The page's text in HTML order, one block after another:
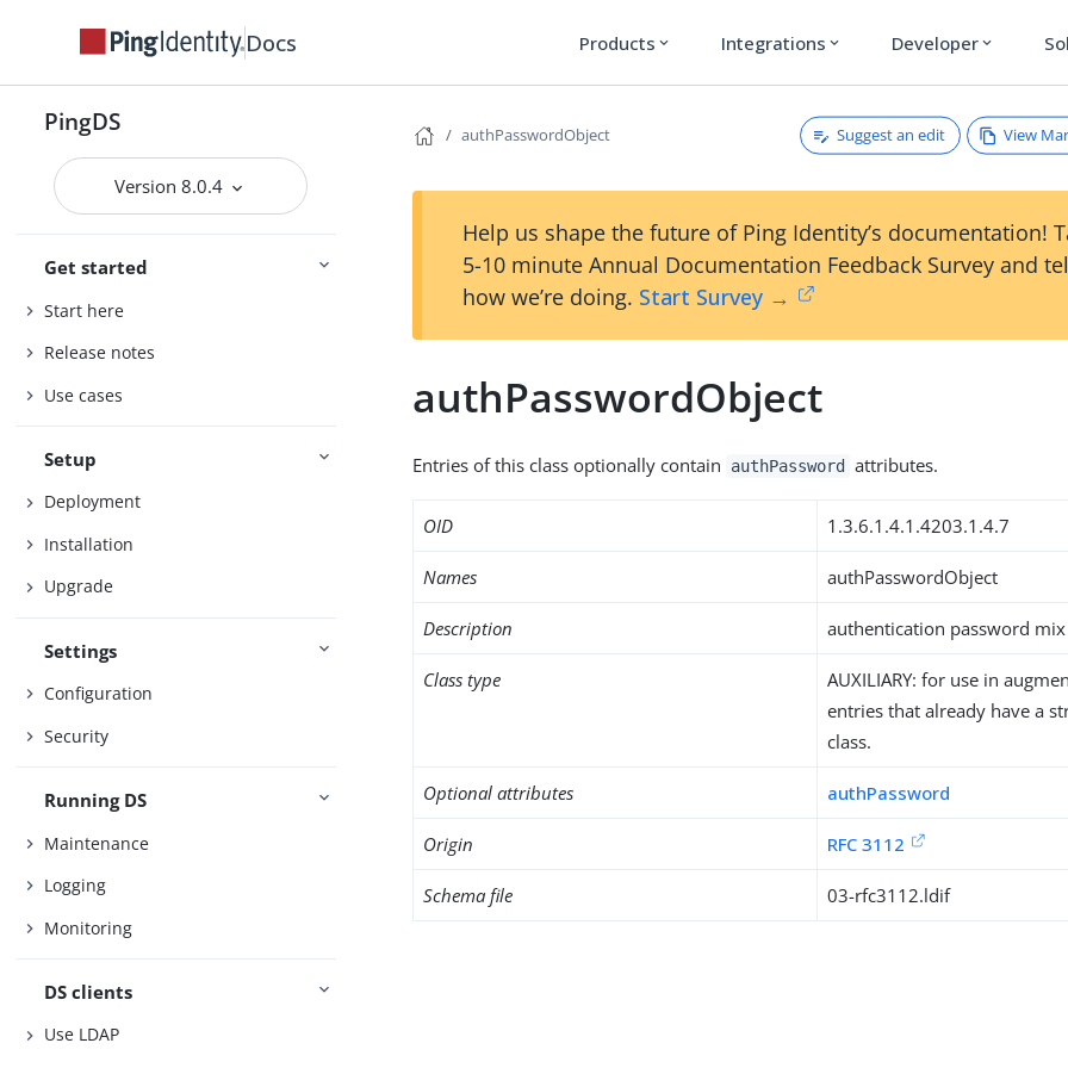
Docs Products expand_more Integrations expand_more Developer expand_more
PingDS
Version 8.0.4
Get started
Start here
Release notes
Use cases
Setup
Deployment
Installation
Upgrade
Settings
Configuration
Security
Running DS
Maintenance
Logging
Monitoring
DS clients
Use LDAP
authPasswordObject Suggest an edit View
Help us shape the future of Ping Identity’s documentation!
5-10 minute Annual Documentation Feedback Survey and
how we’re doing. Start Survey →
authPasswordObject
Entries of this class optionally contain authPassword attributes.
OID 1.3.6.1.4.1.4203.1.4.7
Names authPasswordObject
Description authentication password mix
Class type
AUXILIARY: for use in
entries that already have a
class.
Optional attributes authPassword
Origin RFC 3112
Schema file 03-rfc3112.ldif